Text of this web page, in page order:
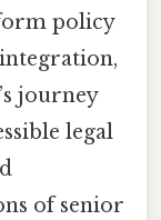
policy
journey
legal
of senior